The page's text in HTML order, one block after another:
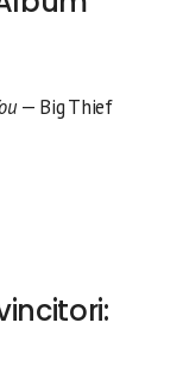
— Big Thief